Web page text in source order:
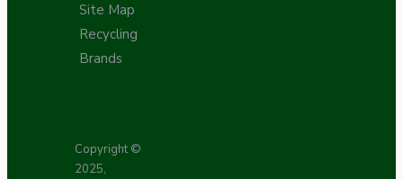
Site Map
Recycling
Brands
Copyright ©
2025,